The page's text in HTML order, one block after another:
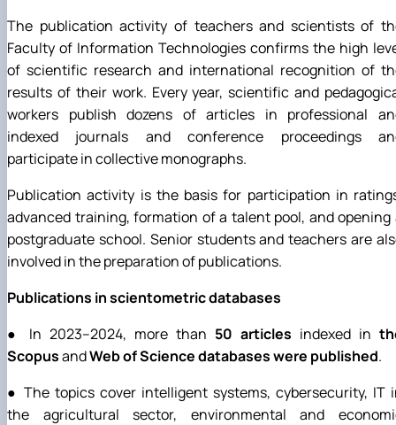
The publication activity of teachers and scientists of
Faculty of Information Technologies confirms the high
of scientific research and international recognition of
results of their work. Every year, scientific and
workers publish dozens of articles in professional
indexed journals and conference proceedings
participate in collective monographs.
Publication activity is the basis for participation in
advanced training, formation of a talent pool, and opening
postgraduate school. Senior students and teachers are
involved in the preparation of publications.
Publications in scientometric databases
● In 2023–2024, more than 50 articles indexed in
ScopusandWeb of Science databases were published.
● The topics cover intelligent systems, cybersecurity, IT
the agricultural sector, environmental and